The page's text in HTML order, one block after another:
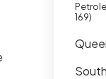
169)